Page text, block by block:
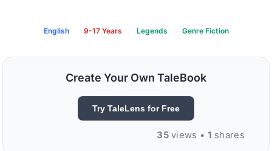
English 9-17 Years Legends Genre Fiction
Create Your Own TaleBook
Try TaleLens for Free
35views • 1 shares